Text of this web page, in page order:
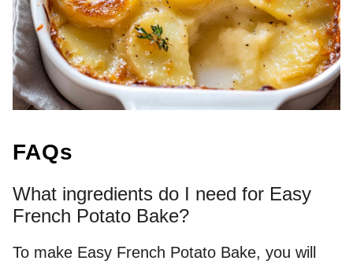
FAQs
What ingredients do I need for Easy
French Potato Bake?
To make Easy French Potato Bake, you will